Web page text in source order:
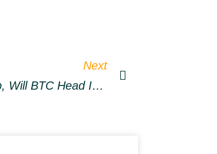
Next
Bitcoin Traders Long The $39K Dip, Will BTC Head In Expected Direction?